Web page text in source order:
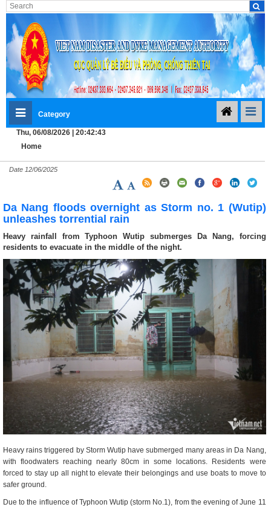
Category
Thu, 06/08/2026 | 20:42:43
Home
Date 12/06/2025
Da Nang floods overnight as Storm no. 1 (Wutip)
unleashes torrential rain
Heavy rainfall from Typhoon Wutip submerges Da Nang, forcing
residents to evacuate in the middle of the night.
Heavy rains triggered by Storm Wutip have submerged many areas in Da Nang,
with floodwaters reaching nearly 80cm in some locations. Residents were
forced to stay up all night to elevate their belongings and use boats to move to
safer ground.
Due to the influence of Typhoon Wutip (storm No.1), from the evening of June 11